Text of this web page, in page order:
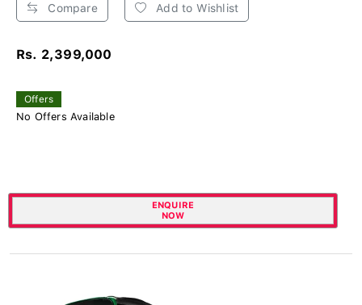
Compare Add to Wishlist
Rs. 2,399,000
Offers
No Offers Available
ENQUIRE
NOW